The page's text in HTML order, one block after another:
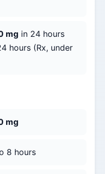
mg in 24 hours
hours (Rx, under
mg
8 hours